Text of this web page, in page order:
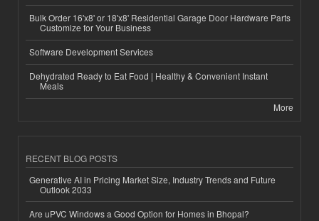
Bulk Order 16'x8' or 18'x8' Residential Garage Door Hardware Parts
Customize for Your Business
Software Development Services
Dehydrated Ready to Eat Food | Healthy & Convenient Instant
Meals
More
RECENT BLOG POSTS
Generative AI in Pricing Market Size, Industry Trends and Future
Outlook 2033
Are uPVC Windows a Good Option for Homes in Bhopal?